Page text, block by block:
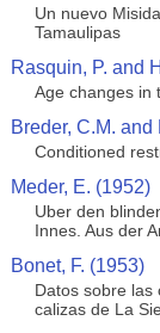
Un nuevo
Tamaulipas
Rasquin, P. and
Age changes in
Breder, C.M. and
Conditioned
Meder, E. (1952)
Uber den
Innes. Aus der
Bonet, F. (1953)
Datos sobre las
calizas de La